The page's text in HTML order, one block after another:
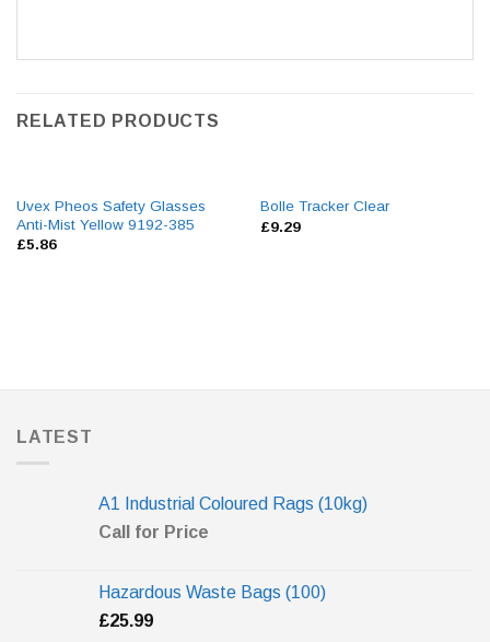
RELATED PRODUCTS
Uvex Pheos Safety Glasses
Anti-Mist Yellow 9192-385
£5.86
Bolle Tracker Clear
£9.29
LATEST
A1 Industrial Coloured Rags (10kg)
Call for Price
Hazardous Waste Bags (100)
£25.99